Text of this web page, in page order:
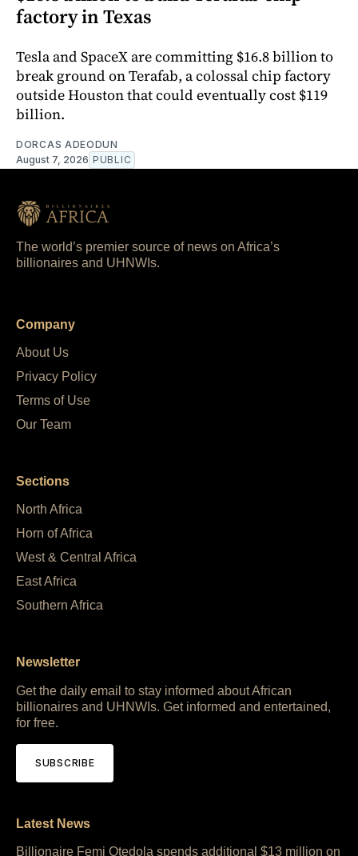
factory in Texas
Tesla and SpaceX are committing $16.8 billion to
break ground on Terafab, a colossal chip factory
outside Houston that could eventually cost $119
billion.
DORCAS ADEODUN
August 7, 2026 PUBLIC
The world’s premier source of news on Africa’s
billionaires and UHNWIs.
Company
About Us
Privacy Policy
Terms of Use
Our Team
Sections
North Africa
Horn of Africa
West & Central Africa
East Africa
Southern Africa
Newsletter
Get the daily email to stay informed about African
billionaires and UHNWIs. Get informed and entertained,
for free.
SUBSCRIBE
Latest News
Billionaire Femi Otedola spends additional $13 million on